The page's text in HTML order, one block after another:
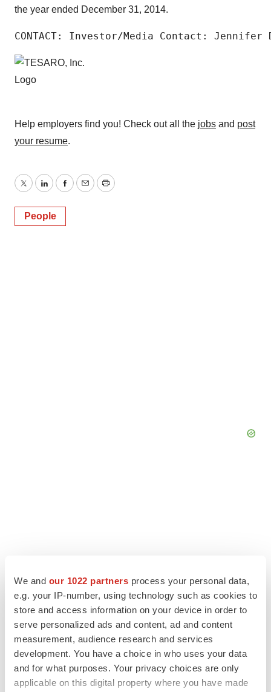
We and our 1022 partners process your personal data,
e.g. your IP-number, using technology such as cookies to
store and access information on your device in order to
serve personalized ads and content, ad and content
measurement, audience research and services
development. You have a choice in who uses your data
and for what purposes. Your privacy choices are only
applicable on this digital property where you have made
the year ended December 31, 2014.
CONTACT: Investor/Media Contact:
Help employers find you! Check out all the jobs and post
your resume.
TwitterLinkedInFacebook
EmailPrint
People
LATEST
CANCER
Replimune to ride wave of physician support
to launch advanced melanoma therapy